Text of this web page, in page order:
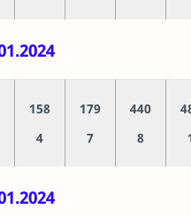
158
4
179
7
440
8